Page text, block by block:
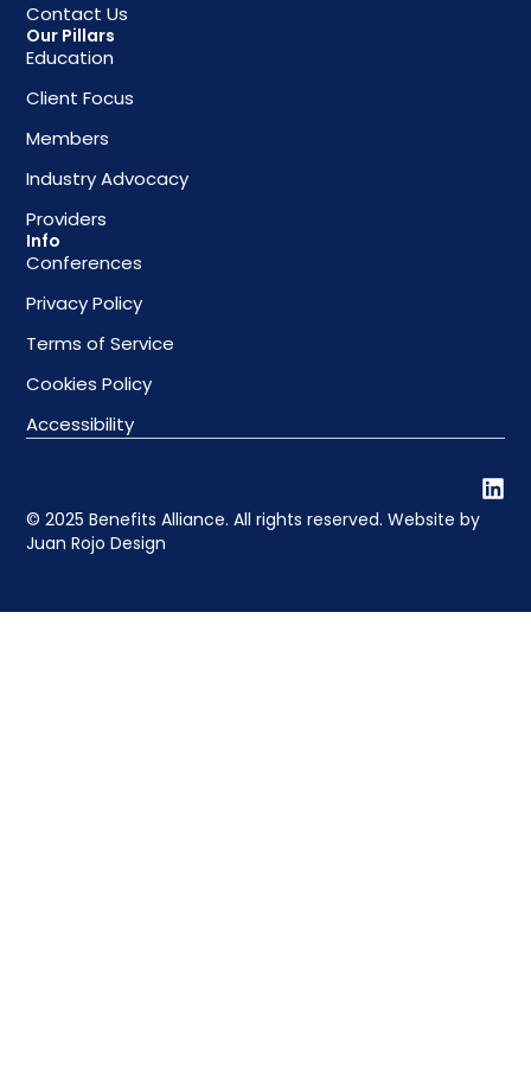
Contact Us
Our Pillars
Education
Client Focus
Members
Industry Advocacy
Providers
Info
Conferences
Privacy Policy
Terms of Service
Cookies Policy
Accessibility
© 2025 Benefits Alliance. All rights reserved. Website by
Juan Rojo Design